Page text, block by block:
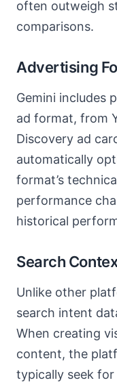
often outweigh
comparisons.
Advertising
Gemini includes
ad format, from
Discovery ad
automatically
format’s
performance
historical
Search
Unlike other
search intent
When creating
content, the
typically seek for